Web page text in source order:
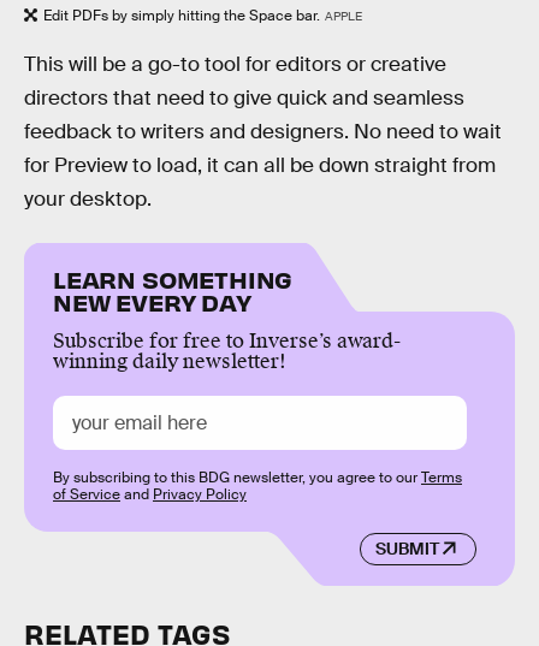
Edit PDFs by simply hitting the Space bar. APPLE
This will be a go-to tool for editors or creative
directors that need to give quick and seamless
feedback to writers and designers. No need to wait
for Preview to load, it can all be down straight from
your desktop.
LEARN SOMETHING
NEW EVERY DAY
Subscribe for free to Inverse’s award-
winning daily newsletter!
SUBMIT
By subscribing to this BDG newsletter, you agree to ourTerms
of Serviceand Privacy Policy
RELATED TAGS